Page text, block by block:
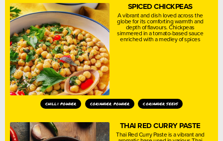
SPICED CHICKPEAS
A vibrant and dish loved across the
globe for its comforting warmth and
depth of flavours. Chickpeas
simmered in a tomato-based sauce
enriched with a medley of spices
chilli powder coriander powder coriander seeds
THAI RED CURRY PASTE
Thai Red Curry Paste is a vibrant and